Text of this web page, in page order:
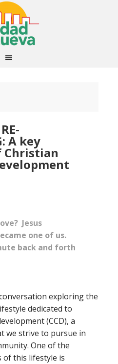
A key
Christian
Jesus
one of us.
back and forth
exploring the
dedicated to
(CCD), a
we strive to pursue in
One of the
of this lifestyle is